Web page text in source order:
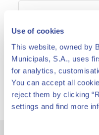
Use of cookies
This website, owned by
Municipals, S.A., uses
for analytics,
You can accept all
reject them by clicking
settings and find more
Park Güell has